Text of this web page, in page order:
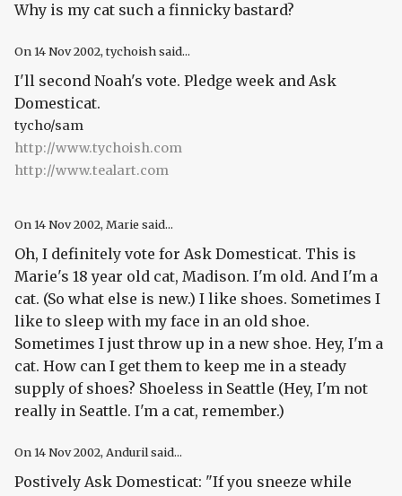
Why is my cat such a finnicky bastard?
On 14 Nov 2002, tychoish said...
I'll second Noah's vote. Pledge week and Ask
Domesticat.
tycho/sam
http://www.tychoish.com
http://www.tealart.com
On 14 Nov 2002, Marie said...
Oh, I definitely vote for Ask Domesticat. This is
Marie's 18 year old cat, Madison. I'm old. And I'm a
cat. (So what else is new.) I like shoes. Sometimes I
like to sleep with my face in an old shoe.
Sometimes I just throw up in a new shoe. Hey, I'm a
cat. How can I get them to keep me in a steady
supply of shoes? Shoeless in Seattle (Hey, I'm not
really in Seattle. I'm a cat, remember.)
On 14 Nov 2002, Anduril said...
Postively Ask Domesticat: "If you sneeze while